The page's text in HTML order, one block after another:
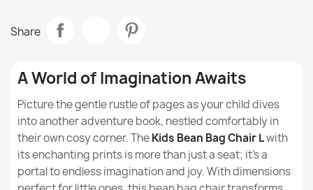
Do beanbags for children have a positive effect on
the child's spine?
Do beanbags for children help with relaxation?
Are beanbags for children a good option for
Bean Bag Refill EPS Beads
€21.19
Bean bag L cover - Premium Prints
€54.08
Data sheet
Model
Size
Type Beanbag
Share
A World of Imagination Awaits
Picture the gentle rustle of pages as your child dives
into another adventure book, nestled comfortably in
their own cosy corner. TheKids Bean Bag Chair Lwith
its enchanting prints is more than just a seat; it's a
portal to endless imagination and joy. With dimensions